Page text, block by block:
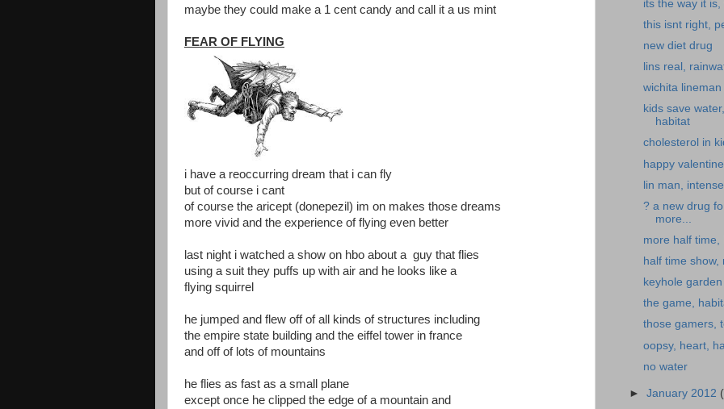
maybe they could make a 1 cent candy and call it a us mint
FEAR OF FLYING
i have a reoccurring dream that i can fly
but of course i cant
of course the aricept (donepezil) im on makes those dreams
more vivid and the experience of flying even better
last night i watched a show on hbo about a guy that flies
using a suit they puffs up with air and he looks like a
flying squirrel
he jumped and flew off of all kinds of structures including
the empire state building and the eiffel tower in france
and off of lots of mountains
he flies as fast as a small plane
except once he clipped the edge of a mountain and
its the way it
this isnt right,
new diet drug
lins real,
wichita
kids save
habitat
cholesterol in
happy
lin man,
? a new drug
more...
more half time,
half time show,
keyhole garden
the game,
those gamers,
oopsy, heart,
no water
►January 2012